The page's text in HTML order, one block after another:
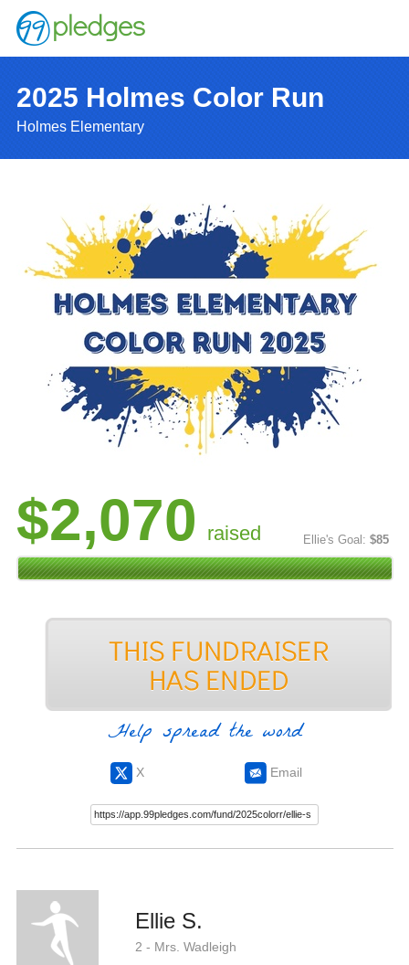
2025 Holmes Color Run
Holmes Elementary
$2,070 raised Ellie's Goal: $85
Help spread the word
X Email
Ellie S.
2 - Mrs. Wadleigh